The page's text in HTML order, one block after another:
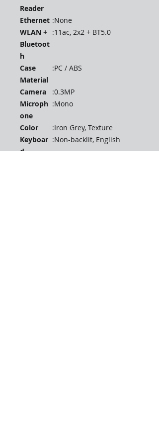
Reader
Ethernet :None
WLAN +
Bluetoot
h
:11ac, 2x2 + BT5.0
Case
Material
:PC / ABS
Camera :0.3MP
Microph
one
:Mono
Color :Iron Grey, Texture
Keyboar
d
:Non-backlit, English